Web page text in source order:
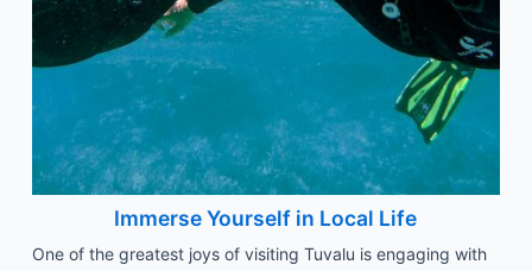
Immerse Yourself in Local Life
One of the greatest joys of visiting Tuvalu is engaging with